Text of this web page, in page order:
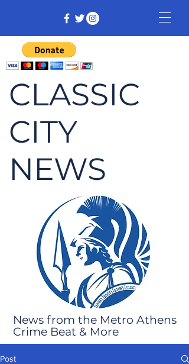
CLASSIC
CITY
NEWS
News from the Metro Athens
Crime Beat & More
Post